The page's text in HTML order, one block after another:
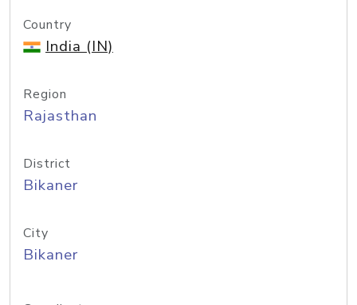
Country
India (IN)
Region
Rajasthan
District
Bikaner
City
Bikaner